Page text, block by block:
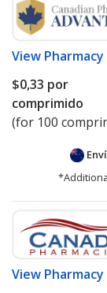
View
$0,33 por
comprimido
(for 100
View